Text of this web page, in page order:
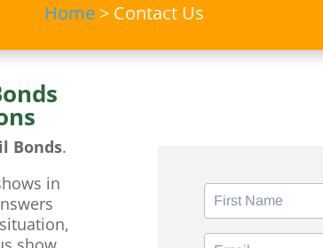
Home > Contact Us
Bonds.
in